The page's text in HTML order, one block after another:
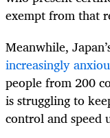
exempt from that
Meanwhile,
increasingly
people from 200
is struggling to
control and speed